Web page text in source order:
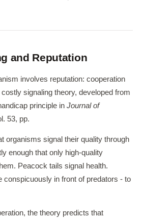
and Reputation
involves reputation: cooperation
signaling theory, developed from
principle in Journal of
53, pp.
organisms signal their quality through
enough that only high-quality
Peacock tails signal health.
conspicuously in front of predators - to
the theory predicts that